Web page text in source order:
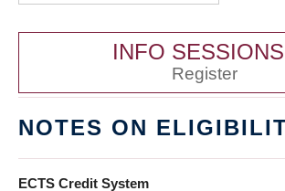
INFO SESSIONS
Register
NOTES ON
ECTS Credit System